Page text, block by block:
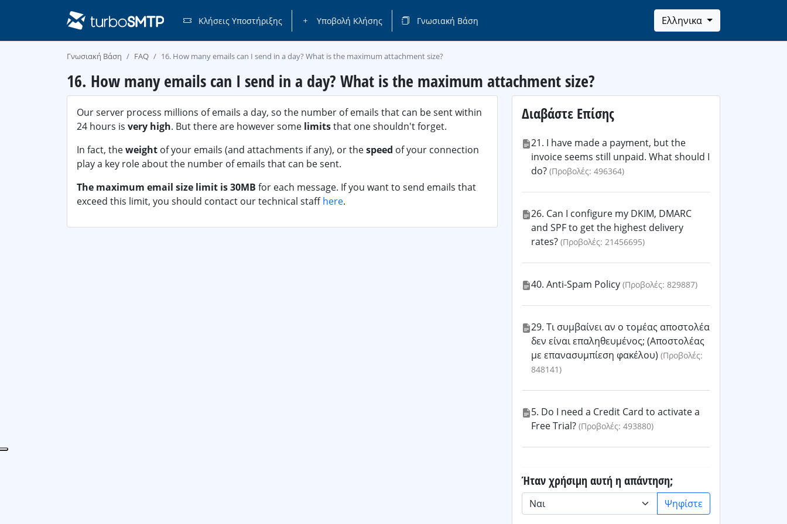
Κλήσεις Υποστήριξης Υποβολή Κλήσης Γνωσιακή Βάση Ελληνικα
Γνωσιακή Βάση FAQ 16. How many emails can I send in a day? What is the maximum attachment size?
16. How many emails can I send in a day? What is the maximum attachment size?
Our server process millions of emails a day, so the number of emails that can be sent within
24 hours is very high. But there are however some limitsthat one shouldn't forget.
In fact, theweight of your emails (and attachments if any), or thespeed of your connection
play a key role about the number of emails that can be sent.
The maximum email size limit is 30MB for each message. If you want to send emails that
exceed this limit, you should contact our technical staffhere.
Διαβάστε Επίσης
21. I have made a payment, but the
invoice seems still unpaid. What should I
do? (Προβολές: 496364)
26. Can I configure my DKIM, DMARC
and SPF to get the highest delivery
rates? (Προβολές: 21456695)
40. Anti-Spam Policy (Προβολές: 829887)
29. Τι συμβαίνει αν ο τομέας αποστολέα
δεν είναι επαληθευμένος; (Αποστολέας
με επανασυμπίεση φακέλου) (Προβολές:
848141)
5. Do I need a Credit Card to activate a
Free Trial? (Προβολές: 493880)
Ήταν χρήσιμη αυτή η απάντηση;
Ψηφίστε